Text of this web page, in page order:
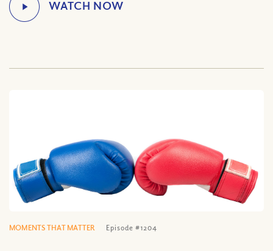
MOMENTS THAT MATTER Episode #1204